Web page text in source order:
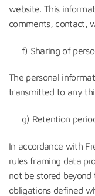
website. This
comments, contact,
f) Sharing of
The personal
transmitted to any
g) Retention
In accordance with
rules framing data
not be stored
obligations defined